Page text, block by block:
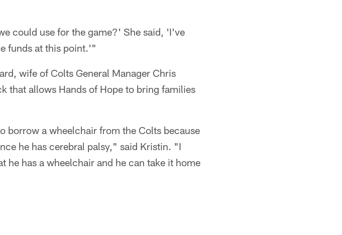
could use for the game?' She said, 'I've
funds at this point.'"
wife of Colts General Manager Chris
that allows Hands of Hope to bring families
borrow a wheelchair from the Colts because
he has cerebral palsy," said Kristin. "I
he has a wheelchair and he can take it home